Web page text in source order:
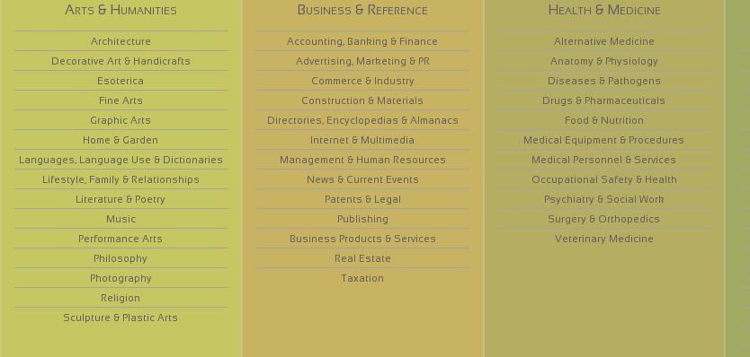
Arts & Humanities
Architecture
Decorative Art & Handicrafts
Esoterica
Fine Arts
Graphic Arts
Home & Garden
Languages, Language Use & Dictionaries
Lifestyle, Family & Relationships
Literature & Poetry
Music
Performance Arts
Philosophy
Photography
Religion
Sculpture & Plastic Arts
Business & Reference
Accounting, Banking & Finance
Advertising, Marketing & PR
Commerce & Industry
Construction & Materials
Directories, Encyclopedias & Almanacs
Internet & Multimedia
Management & Human Resources
News & Current Events
Patents & Legal
Publishing
Business Products & Services
Real Estate
Taxation
Health & Medicine
Alternative Medicine
Anatomy & Physiology
Diseases & Pathogens
Drugs & Pharmaceuticals
Food & Nutrition
Medical Equipment & Procedures
Medical Personnel & Services
Occupational Safety & Health
Psychiatry & Social Work
Surgery & Orthopedics
Veterinary Medicine